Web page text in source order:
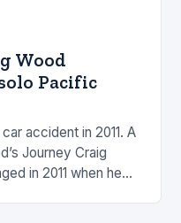
Wood
Pacific
accident in 2011. A
Journey Craig
in 2011 when he